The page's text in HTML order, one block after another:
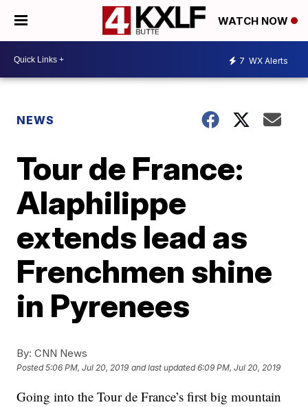
WATCH NOW
7 WX Alerts
NEWS
Tour de France:
Alaphilippe
extends lead as
Frenchmen shine
in Pyrenees
By: CNN News
Posted5:06 PM, Jul 20, 2019 and last updated 6:09 PM, Jul 20, 2019
Going into the Tour de France’s first big mountain